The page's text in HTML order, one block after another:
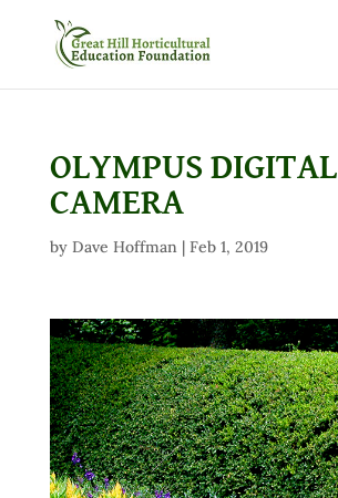
OLYMPUS DIGITAL
CAMERA
by Dave Hoffman| Feb 1, 2019